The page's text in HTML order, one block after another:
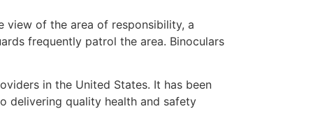
view of the area of responsibility, a
frequently patrol the area. Binoculars
in the United States. It has been
delivering quality health and safety